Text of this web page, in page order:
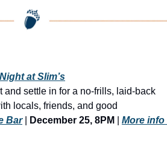
at Slim’s
and settle in for a no-frills, laid-back
locals, friends, and good
Bar | December 25, 8PM
More info